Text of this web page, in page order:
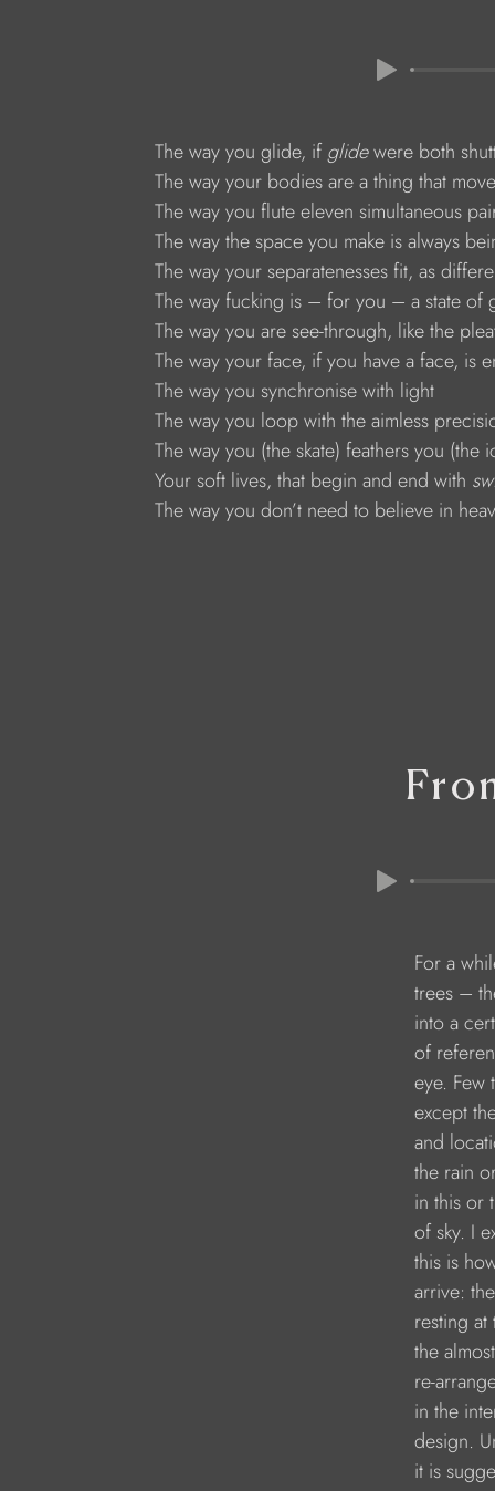
The way you glide, if glide were both
The way your bodies are a thing that
The way you flute eleven simultaneous
The way the space you make is always
The way your separatenesses fit, as
The way fucking is – for you – a state of
The way you are see-through, like the
The way your face, if you have a face, is
The way you synchronise with light
The way you loop with the aimless
The way you (the skate) feathers you (the
Your soft lives, that begin and end with
The way you don’t need to believe in
trees – the
into a
of reference
eye. Few
except the
and location
the rain or
in this or
of sky. I
this is how
arrive: the
resting at the
the almost
re-
in the
design.
it is